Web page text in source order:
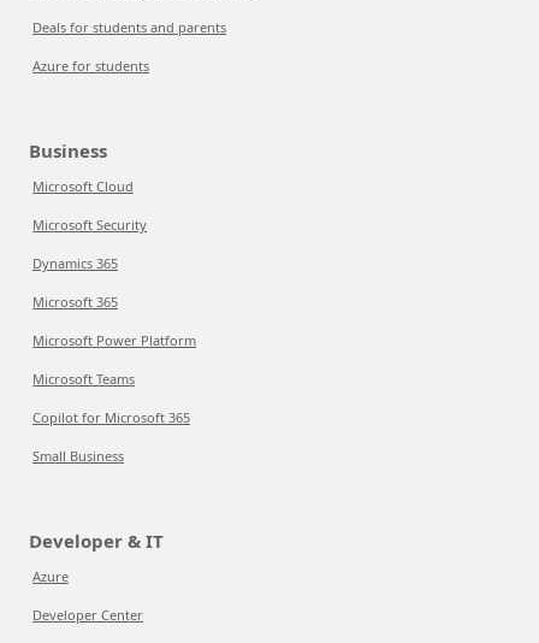
Deals for students and parents
Azure for students
Business
Microsoft Cloud
Microsoft Security
Dynamics 365
Microsoft 365
Microsoft Power Platform
Microsoft Teams
Copilot for Microsoft 365
Small Business
Developer & IT
Azure
Developer Center